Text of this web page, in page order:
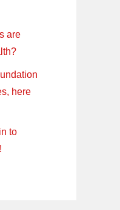
are
here
to